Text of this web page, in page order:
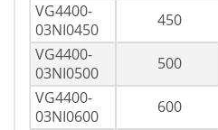
VG4400-
03NI0450
450
VG4400-
03NI0500
500
VG4400-
03NI0600
600